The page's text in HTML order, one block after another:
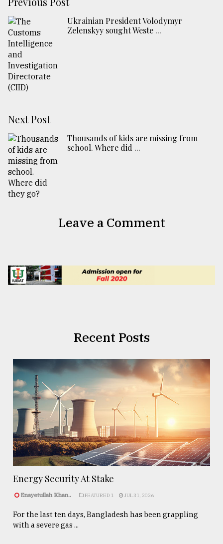
Ukrainian President Volodymyr
Zelenskyy sought Weste ...
Next Post
Thousands of kids are missing from
school. Where did ...
Leave a Comment
Recent Posts
Energy Security At Stake
Enayetullah Khan.. FEATURED 1 JUL 31, 2026
For the last ten days, Bangladesh has been grappling
with a severe gas ...